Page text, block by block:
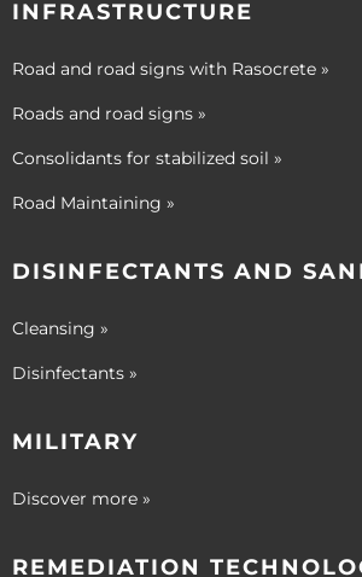
INFRASTRUCTURE
Road and road signs with Rasocrete »
Roads and road signs »
Consolidants for stabilized soil »
Road Maintaining »
DISINFECTANTS AND
Cleansing »
Disinfectants »
MILITARY
Discover more »
REMEDIATION